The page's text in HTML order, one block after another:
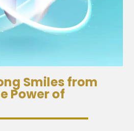
Smiles from
Power of